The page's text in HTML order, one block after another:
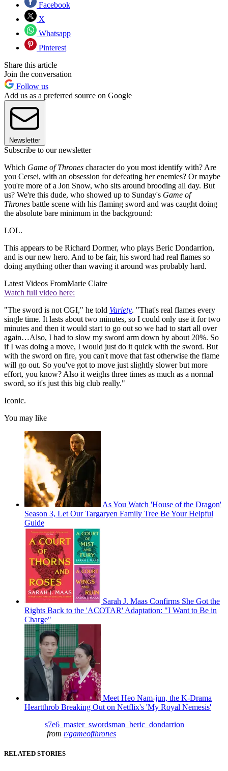
Facebook
X
Whatsapp
Pinterest
Share this article
Join the conversation
Follow us
Add us as a preferred source on Google
Newsletter
Subscribe to our newsletter
Which Game of Thrones character do you most identify with? Are
you Cersei, with an obsession for defeating her enemies? Or maybe
you're more of a Jon Snow, who sits around brooding all day. But
us? We're this dude, who showed up to Sunday's Game of
Thrones battle scene with his flaming sword and was caught doing
the absolute bare minimum in the background:
LOL.
This appears to be Richard Dormer, who plays Beric Dondarrion,
and is our new hero. And to be fair, his sword had real flames so
doing anything other than waving it around was probably hard.
Latest Videos FromMarie Claire
Watch full video here:
"The sword is not CGI," he told Variety. "That's real flames every
single time. It lasts about two minutes, so I could only use it for two
minutes and then it would start to go out so we had to start all over
again…Also, I had to slow my sword arm down by about 20%. So
if I was doing a move, I would just do it quick with the sword. But
with the sword on fire, you can't move that fast otherwise the flame
will go out. So you've got to move just slightly slower but more
effort, you know? Also it weighs three times as much as a normal
sword, so it's just this big club really."
Iconic.
You may like
As You Watch 'House of the Dragon'
Season 3, Let Our Targaryen Family Tree Be Your Helpful
Guide
Sarah J. Maas Confirms She Got the
Rights Back to the 'ACOTAR' Adaptation: "I Want to Be in
Charge"
Meet Heo Nam-jun, the K-Drama
Heartthrob Breaking Out on Netflix's 'My Royal Nemesis'
s7e6_master_swordsman_beric_dondarrion
from r/gameofthrones
RELATED STORIES